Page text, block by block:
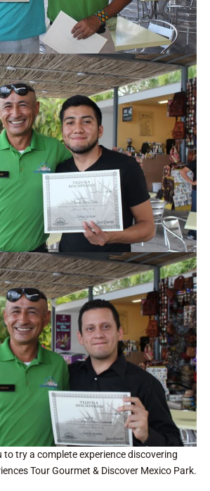
to try a complete experience discovering
Tour Gourmet & Discover Mexico Park.